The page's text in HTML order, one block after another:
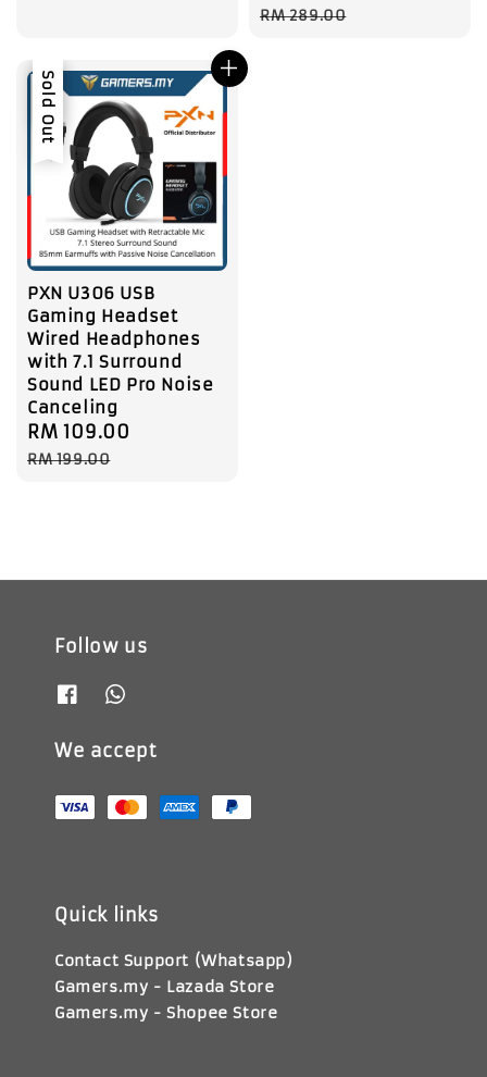
price
RM 289.00
Sale
Sold Out
PXN U306 USB
Gaming Headset
Wired Headphones
with 7.1 Surround
Sound LED Pro Noise
Canceling
Sale
price
RM 109.00
RM 199.00
Follow us
We accept
Quick links
Contact Support (Whatsapp)
Gamers.my - Lazada Store
Gamers.my - Shopee Store